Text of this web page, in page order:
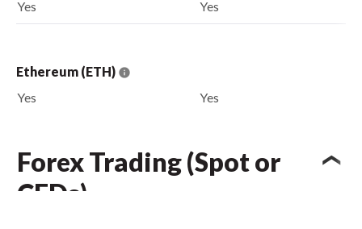
Yes Yes
Ethereum (ETH)
Yes
Yes
Forex Trading (Spot or
CFDs)